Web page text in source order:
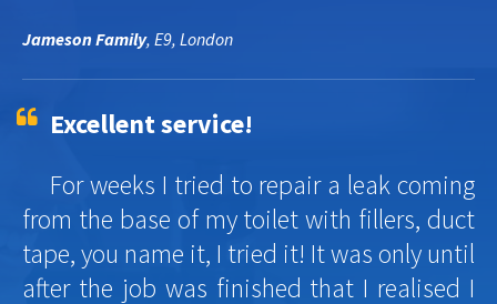
Jameson Family, E9, London
Excellent service!
For weeks I tried to repair a leak coming
from the base of my toilet with fillers, duct
tape, you name it, I tried it! It was only until
after the job was finished that I realised I